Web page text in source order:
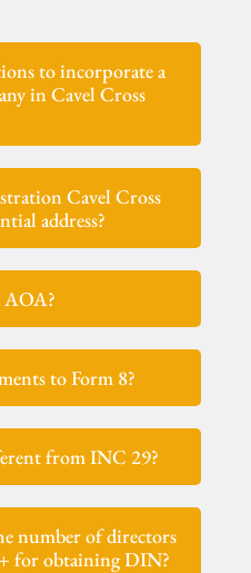
to incorporate a
in Cavel Cross
Cavel Cross
address?
AOA?
to Form 8?
from INC 29?
number of directors
for obtaining DIN?